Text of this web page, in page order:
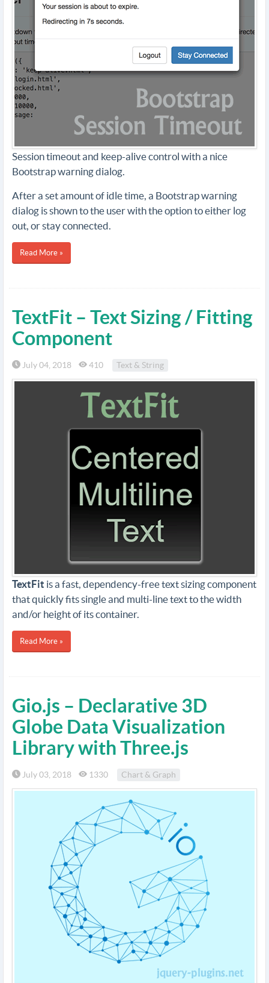
Session timeout and keep-alive control with a nice
Bootstrap warning dialog.
After a set amount of idle time, a Bootstrap warning
dialog is shown to the user with the option to either log
out, or stay connected.
Read More »
TextFit – Text Sizing / Fitting
Component
July 04, 2018 410 Text & String
TextFit is a fast, dependency-free text sizing component
that quickly fits single and multi-line text to the width
and/or height of its container.
Read More »
Gio.js – Declarative 3D
Globe Data Visualization
Library with Three.js
July 03, 2018 1330 Chart & Graph